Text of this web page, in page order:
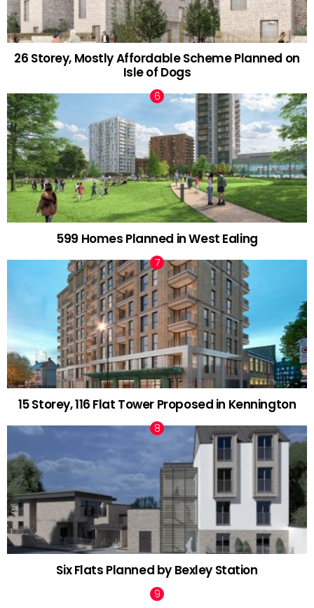
26 Storey, Mostly Affordable Scheme Planned on
Isle of Dogs
599 Homes Planned in West Ealing
15 Storey, 116 Flat Tower Proposed in Kennington
Six Flats Planned by Bexley Station